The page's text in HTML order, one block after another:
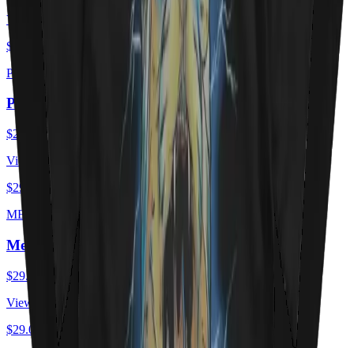
View ·
$29.00
PURRZUM
PURRZUM
$29.00
USD
View ·
$29.00
MEOEWTLEY CRUEE
Meöwtley Crüe
$29.00
View ·
$29.00
USD